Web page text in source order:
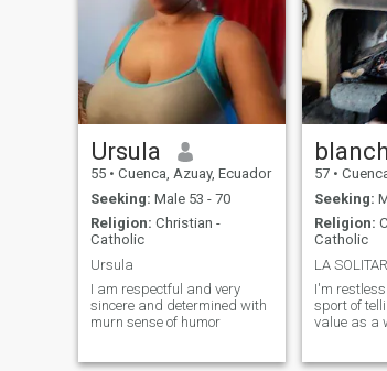
Ursula
55 • Cuenca, Azuay, Ecuador
Seeking: Male 53 - 70
Religion: Christian -
Catholic
Ursula
I am respectful and very
sincere and determined with
murn sense of humor
57 •
Seeking:
Religion:
Catholic
LA
I'm
sport of
value as a